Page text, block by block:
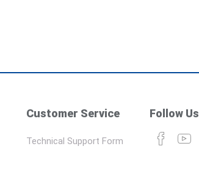
Customer Service
Technical Support Form
Follow Us